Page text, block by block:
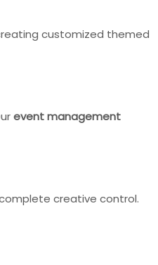
customized themed
event management
creative control.